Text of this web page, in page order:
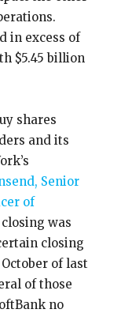
in excess of
$5.45 billion
shares
and its
Senior
of
was
closing
of last
of those
no